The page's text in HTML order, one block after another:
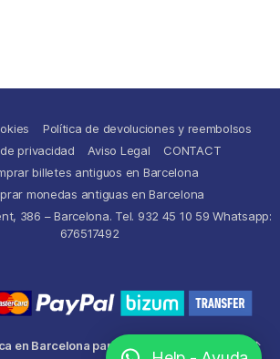
Política de devoluciones y reembolsos
privacidad
Aviso Legal
CONTACT
billetes antiguos en Barcelona
monedas antiguas en Barcelona
386 – Barcelona. Tel. 932 45 10 59 Whatsapp:
676517492
en Barcelona para comprar y
↑